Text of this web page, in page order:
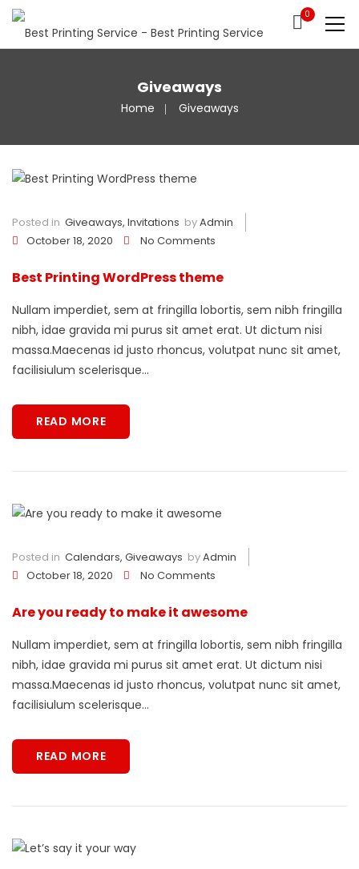
0
Giveaways
Home Giveaways
Posted in Giveaways, Invitations byAdmin
October 18, 2020
No Comments
Best Printing WordPress theme
Nullam imperdiet, sem at fringilla lobortis, sem nibh fringilla
nibh, idae gravida mi purus sit amet erat. Ut dictum nisi
massa.Maecenas id justo rhoncus, volutpat nunc sit amet,
facilisiulum scelerisque...
READ MORE
Posted in Calendars, Giveaways byAdmin
October 18, 2020
No Comments
Are you ready to make it awesome
Nullam imperdiet, sem at fringilla lobortis, sem nibh fringilla
nibh, idae gravida mi purus sit amet erat. Ut dictum nisi
massa.Maecenas id justo rhoncus, volutpat nunc sit amet,
facilisiulum scelerisque...
READ MORE